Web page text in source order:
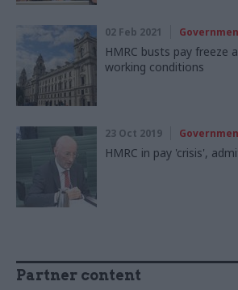
02 Feb 2021
HMRC busts pay freeze
working conditions
23 Oct 2019
HMRC in pay 'crisis',
Partner content